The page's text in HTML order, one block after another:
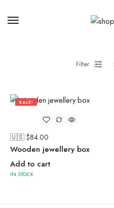
Filter
SALE!
🇺🇸 $84.00
Wooden jewellery box
Add to cart
IN STOCK
Oxidised Jewellery
Pakistani Kurti
PICHWAI HANDMADE WALL
ROUNDWALL PAINTING